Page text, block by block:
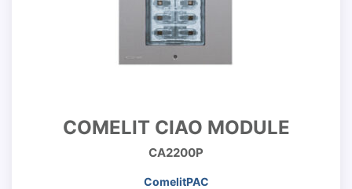
COMELIT CIAO MODULE
CA2200P
ComelitPAC